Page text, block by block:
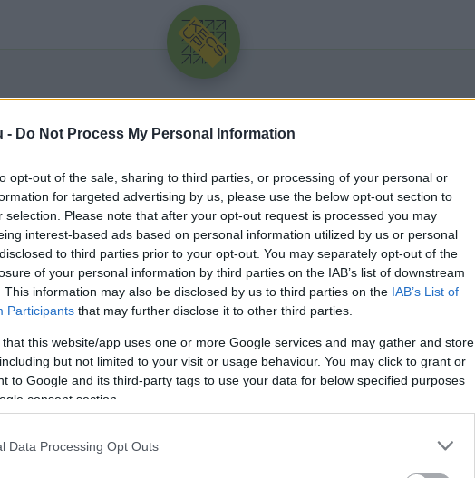
- Do Not Process My Personal Information
opt-out of the sale, sharing to third parties, or processing of your personal or
for targeted advertising by us, please use the below opt-out section to
selection. Please note that after your opt-out request is processed you may
interest-based ads based on personal information utilized by us or personal
to third parties prior to your opt-out. You may separately opt-out of the
of your personal information by third parties on the IAB’s list of downstream
This information may also be disclosed by us to third parties on the IAB’s List of
Participants that may further disclose it to other third parties.
that this website/app uses one or more Google services and may gather and store
but not limited to your visit or usage behaviour. You may click to grant or
to Google and its third-party tags to use your data for below specified purposes
consent section.
Data Processing Opt Outs
Üdv újra!
Jelentkezz be a folytatáshoz.